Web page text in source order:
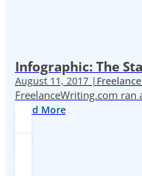
Infographic: The
August 11, 2017 |
FreelanceWriting.com ran
Read More